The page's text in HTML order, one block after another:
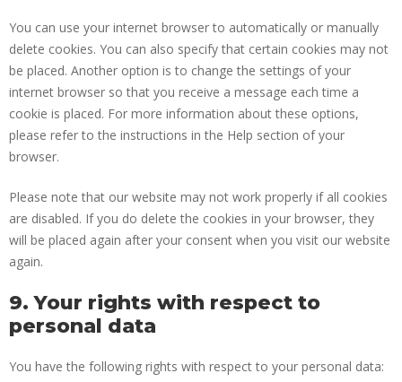
You can use your internet browser to automatically or manually
delete cookies. You can also specify that certain cookies may not
be placed. Another option is to change the settings of your
internet browser so that you receive a message each time a
cookie is placed. For more information about these options,
please refer to the instructions in the Help section of your
browser.
Please note that our website may not work properly if all cookies
are disabled. If you do delete the cookies in your browser, they
will be placed again after your consent when you visit our website
again.
9. Your rights with respect to
personal data
You have the following rights with respect to your personal data: